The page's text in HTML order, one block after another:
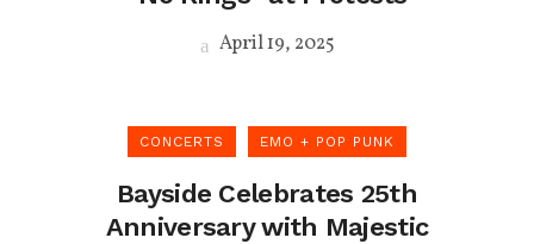
April 19, 2025
CONCERTS EMO + POP PUNK
Bayside Celebrates 25th
Anniversary with Majestic